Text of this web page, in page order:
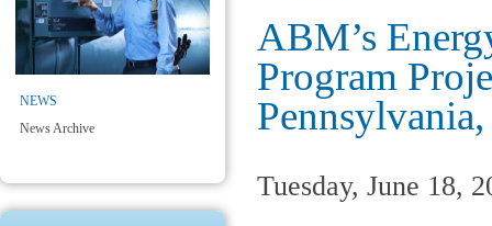
ABM’s
Program
Tuesday, June 18,
NEWS
News Archive